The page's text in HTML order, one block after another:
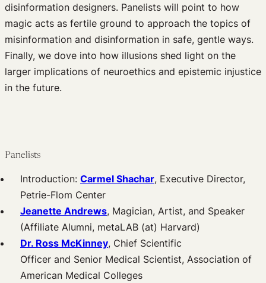
disinformation designers. Panelists will point to how
magic acts as fertile ground to approach the topics of
misinformation and disinformation in safe, gentle ways.
Finally, we dove into how illusions shed light on the
larger implications of neuroethics and epistemic injustice
in the future.
Panelists
Introduction: Carmel Shachar, Executive Director,
Petrie-Flom Center
Jeanette Andrews, Magician, Artist, and Speaker
(Affiliate Alumni, metaLAB (at) Harvard)
Dr. Ross McKinney, Chief Scientific
Officer and Senior Medical Scientist, Association of
American Medical Colleges